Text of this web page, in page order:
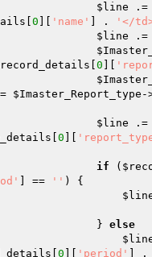
$line .=
0 'name' ] . '</
$line .=
0
= $Imaster_Report_type -
$line .=
0
if (
] == '' ) {
                        }
else
0 'period' ] .